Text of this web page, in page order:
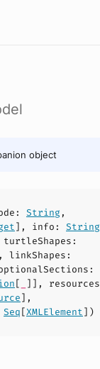
object
: String ,
], info : String
turtleShapes :
linkShapes :
:
[ ]], resources
],
Seq[XMLElement])